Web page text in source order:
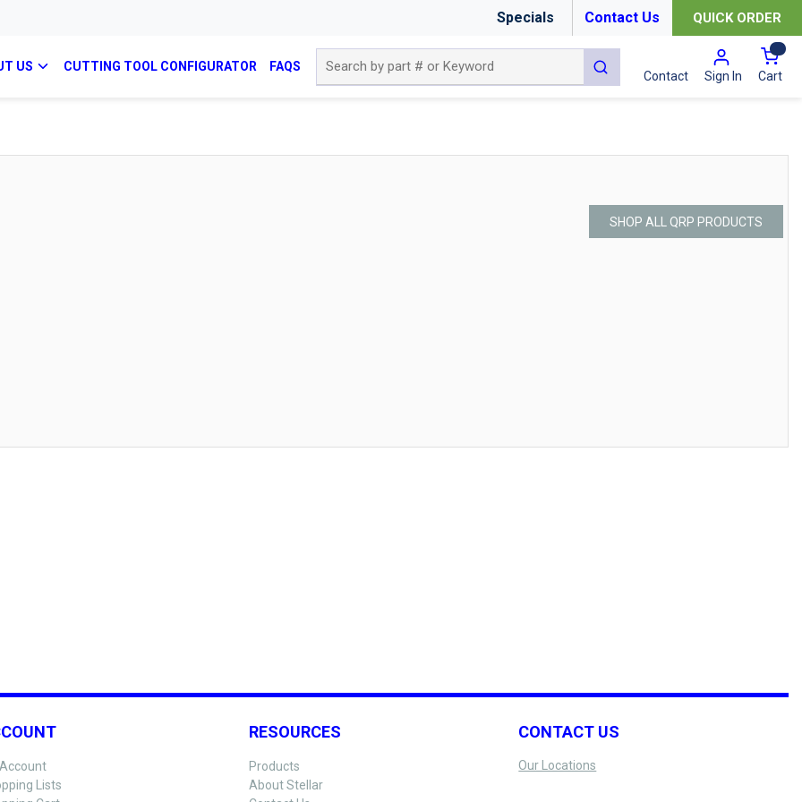
Specials Contact Us QUICK ORDER
US CUTTING TOOL CONFIGURATOR FAQS
submit search
Contact Sign In Cart{0}
SHOP ALL QRP PRODUCTS
Lists
RESOURCES
Products
About Stellar
CONTACT US
Our Locations